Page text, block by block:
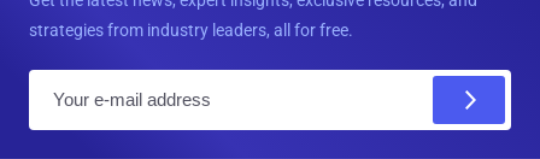
strategies from industry leaders, all for free.